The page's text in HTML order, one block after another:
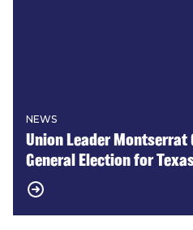
NEWS
Union Leader Montserrat
General Election for